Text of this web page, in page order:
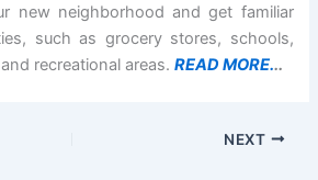
new neighborhood and get familiar
such as grocery stores, schools,
recreational areas.READ MORE...
NEXT